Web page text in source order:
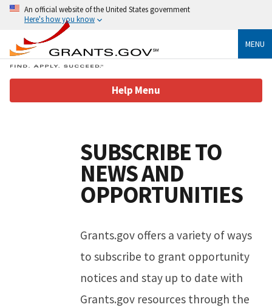
An official website of the United States government
Here's how you know
MENU
Help Menu
SUBSCRIBE TO
NEWS AND
OPPORTUNITIES
Grants.gov offers a variety of ways
to subscribe to grant opportunity
notices and stay up to date with
Grants.gov resources through the